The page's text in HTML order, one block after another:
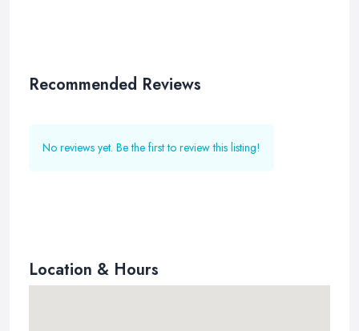
Recommended Reviews
No reviews yet. Be the first to review this listing!
Location & Hours